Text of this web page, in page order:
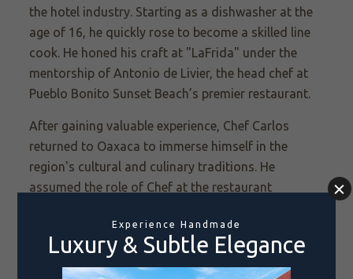
the hotel industry. Starting as a dishwasher at the
age of 16, he quickly rose to become a skilled line
cook. He honed his craft at "LaFrida" under the
mentorship of Antonio de Livier, the head chef at
Pueblo Bonito Sunset Beach’s premier restaurant.
After gaining valuable experience, Chef Carlos
returned to Oaxaca to immerse himself in the
region's cultural and culinary traditions. He
assumed the role of Chef at the restaurant
where he once again worked with Chef Antonio de
Livier, this time in collaboration to open a
Oaxacan-themed restaurant in the capital.